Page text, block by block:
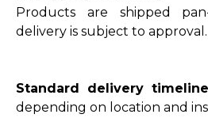
Products are shipped
delivery is subject to approval.
Standard delivery
depending on location and